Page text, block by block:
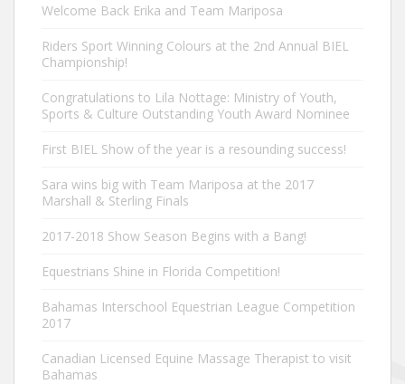
Welcome Back Erika and Team Mariposa
Riders Sport Winning Colours at the 2nd Annual BIEL
Championship!
Congratulations to Lila Nottage: Ministry of Youth,
Sports & Culture Outstanding Youth Award Nominee
First BIEL Show of the year is a resounding success!
Sara wins big with Team Mariposa at the 2017
Marshall & Sterling Finals
2017-2018 Show Season Begins with a Bang!
Equestrians Shine in Florida Competition!
Bahamas Interschool Equestrian League Competition
2017
Canadian Licensed Equine Massage Therapist to visit
Bahamas